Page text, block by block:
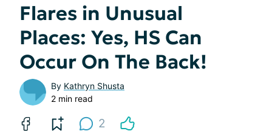
Flares in Unusual
Places: Yes, HS Can
Occur On The Back!
By Kathryn Shusta
2 min read
2